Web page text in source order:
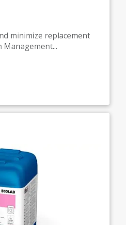
minimize replacement